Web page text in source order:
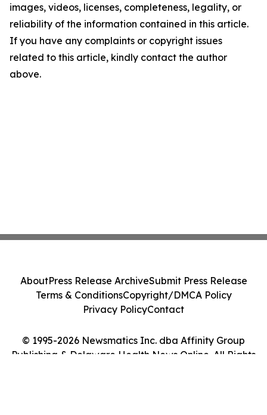
images, videos, licenses, completeness, legality, or
reliability of the information contained in this article.
If you have any complaints or copyright issues
related to this article, kindly contact the author
above.
© 1995-2026 Newsmatics Inc. dba Affinity Group
Publishing & Delaware Health News Online. All Rights
AboutPress Release ArchiveSubmit Press Release
Terms & ConditionsCopyright/DMCA Policy
Privacy PolicyContact